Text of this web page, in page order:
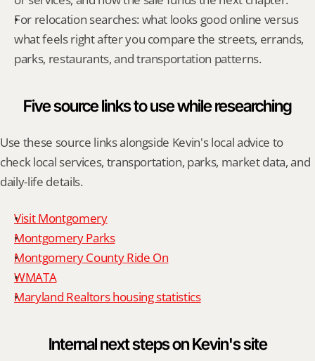
For relocation searches: what looks good online versus
what feels right after you compare the streets, errands,
parks, restaurants, and transportation patterns.
Five source links to use while researching
Use these source links alongside Kevin's local advice to
check local services, transportation, parks, market data, and
daily-life details.
Visit Montgomery
Montgomery Parks
Montgomery County Ride On
WMATA
Maryland Realtors housing statistics
Internal next steps on Kevin's site